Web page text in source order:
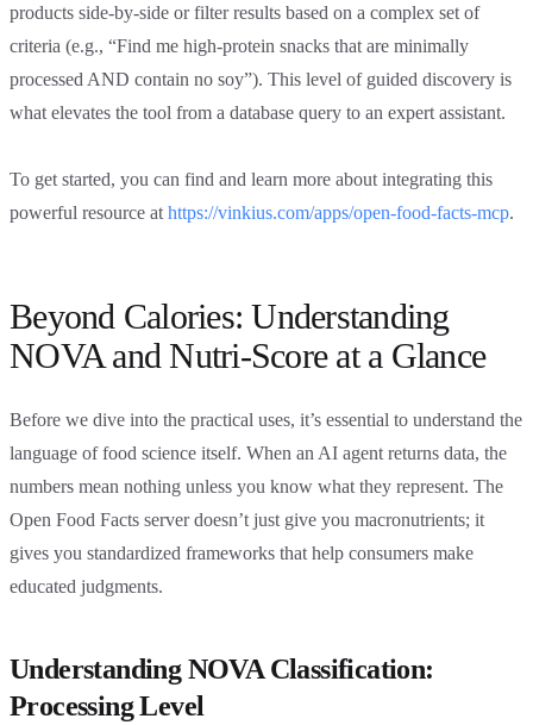
products side-by-side or filter results based on a complex set of
criteria (e.g., “Find me high-protein snacks that are minimally
processed AND contain no soy”). This level of guided discovery is
what elevates the tool from a database query to an expert assistant.
To get started, you can find and learn more about integrating this
powerful resource at https://vinkius.com/apps/open-food-facts-mcp.
Beyond Calories: Understanding
NOVA and Nutri-Score at a Glance
Before we dive into the practical uses, it’s essential to understand the
language of food science itself. When an AI agent returns data, the
numbers mean nothing unless you know what they represent. The
Open Food Facts server doesn’t just give you macronutrients; it
gives you standardized frameworks that help consumers make
educated judgments.
Understanding NOVA Classification:
Processing Level